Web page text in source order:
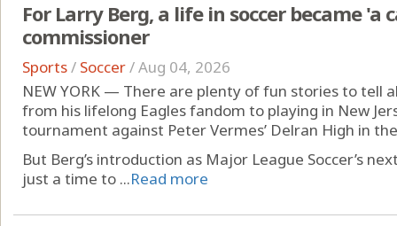
For Larry Berg, a life in soccer became 'a
commissioner
Sports/ Soccer/Aug 04, 2026
NEW YORK — There are plenty of fun stories to tell
from his lifelong Eagles fandom to playing in New
tournament against Peter Vermes’ Delran High in
But Berg’s introduction as Major League Soccer’s
just a time to ...Read more